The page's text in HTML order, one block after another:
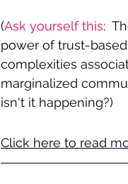
(Ask yourself this:
power of trust-
complexities
marginalized
isn't it happening?)
Click here to read